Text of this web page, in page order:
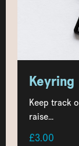
Keyring
Keep track
raise...
£3.00